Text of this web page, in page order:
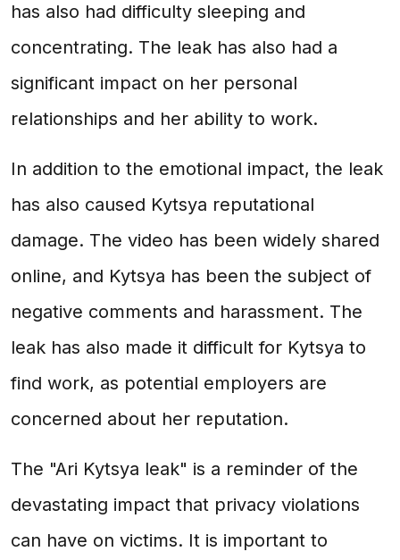
has also had difficulty sleeping and
concentrating. The leak has also had a
significant impact on her personal
relationships and her ability to work.
In addition to the emotional impact, the leak
has also caused Kytsya reputational
damage. The video has been widely shared
online, and Kytsya has been the subject of
negative comments and harassment. The
leak has also made it difficult for Kytsya to
find work, as potential employers are
concerned about her reputation.
The "Ari Kytsya leak" is a reminder of the
devastating impact that privacy violations
can have on victims. It is important to